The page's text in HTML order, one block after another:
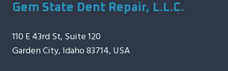
Gem State Dent Repair, L.L.C.
110 E 43rd St, Suite 120
Garden City, Idaho 83714, USA